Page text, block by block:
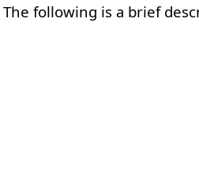
The following is a brief